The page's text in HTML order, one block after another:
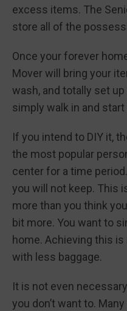
excess items. The
store all of the
Once your forever
Mover will bring your
wash, and totally set
simply walk in and start
If you intend to DIY it,
the most popular
center for a time
you will not keep. This
more than you think
bit more. You want to
home. Achieving this
with less baggage.
It is not even
you don’t want to.